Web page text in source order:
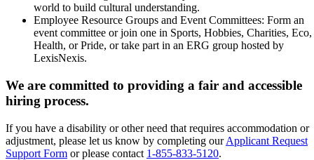
world to build cultural understanding.
Employee Resource Groups and Event Committees: Form an
event committee or join one in Sports, Hobbies, Charities, Eco,
Health, or Pride, or take part in an ERG group hosted by
LexisNexis.
We are committed to providing a fair and accessible
hiring process.
If you have a disability or other need that requires accommodation or
adjustment, please let us know by completing ourApplicant Request
Support Form or please contact 1-855-833-5120.